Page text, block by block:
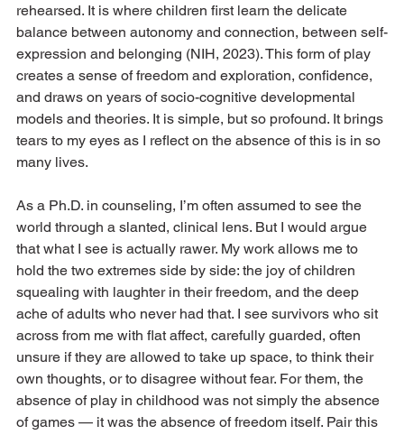
rehearsed. It is where children first learn the delicate
balance between autonomy and connection, between self-
expression and belonging (NIH, 2023). This form of play
creates a sense of freedom and exploration, confidence,
and draws on years of socio-cognitive developmental
models and theories. It is simple, but so profound. It brings
tears to my eyes as I reflect on the absence of this is in so
many lives.
As a Ph.D. in counseling, I’m often assumed to see the
world through a slanted, clinical lens. But I would argue
that what I see is actually rawer. My work allows me to
hold the two extremes side by side: the joy of children
squealing with laughter in their freedom, and the deep
ache of adults who never had that. I see survivors who sit
across from me with flat affect, carefully guarded, often
unsure if they are allowed to take up space, to think their
own thoughts, or to disagree without fear. For them, the
absence of play in childhood was not simply the absence
of games — it was the absence of freedom itself. Pair this